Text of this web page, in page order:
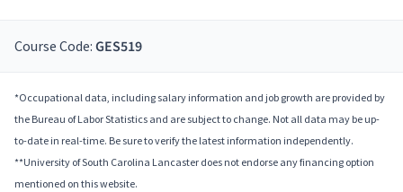
Course Code: GES519
*Occupational data, including salary information and job growth are provided by
the Bureau of Labor Statistics and are subject to change. Not all data may be up-
to-date in real-time. Be sure to verify the latest information independently.
**University of South Carolina Lancaster does not endorse any financing option
mentioned on this website.